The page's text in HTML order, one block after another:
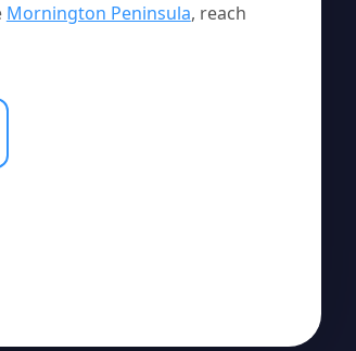
Mornington Peninsula, reach